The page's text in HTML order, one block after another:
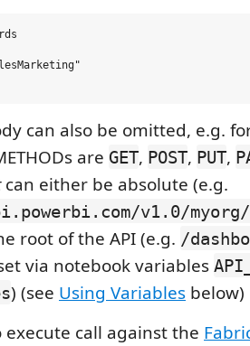
can also be omitted, e.g.
are GET, POST, PUT,
can either be absolute (e.g.
v1.0/myorg/
root of the API (e.g. /
via notebook variables
) (see Using Variables below)
execute call against the